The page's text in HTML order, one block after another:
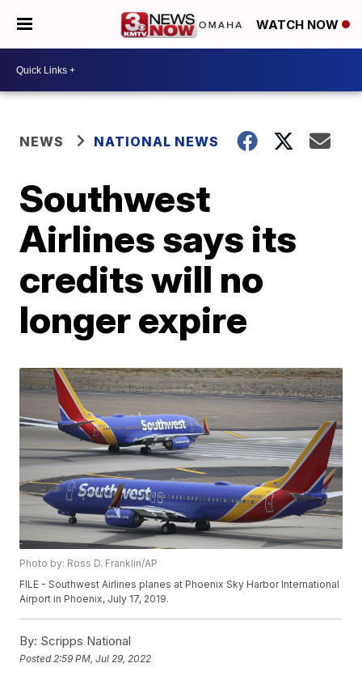
WATCH NOW
NEWS NATIONAL NEWS
Southwest
Airlines says its
credits will no
longer expire
Photo by: Ross D. Franklin/AP
FILE - Southwest Airlines planes at Phoenix Sky Harbor International
Airport in Phoenix, July 17, 2019.
By: Scripps National
Posted 2:59 PM, Jul 29, 2022